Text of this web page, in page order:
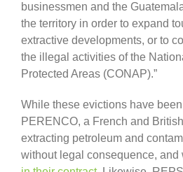
businessmen and the
the territory in order to expand
extractive developments, or to
the illegal activities of the
Protected Areas (CONAP).”
While these evictions have
PERENCO, a French and
extracting petroleum and
without legal consequence, and